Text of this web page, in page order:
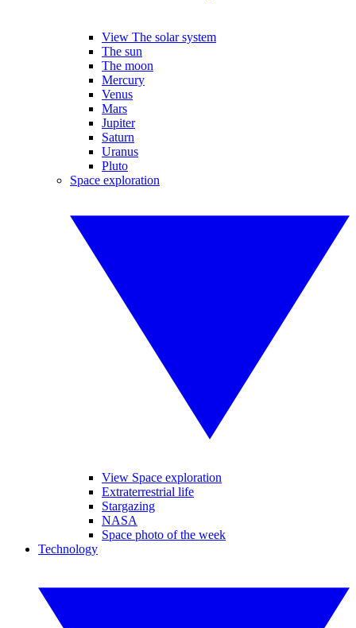
View The solar system
The sun
The moon
Mercury
Venus
Mars
Jupiter
Saturn
Uranus
Pluto
Space exploration
View Space exploration
Extraterrestrial life
Stargazing
NASA
Space photo of the week
Technology